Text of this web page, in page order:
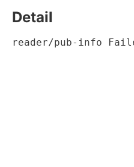
Detail
reader/pub-info